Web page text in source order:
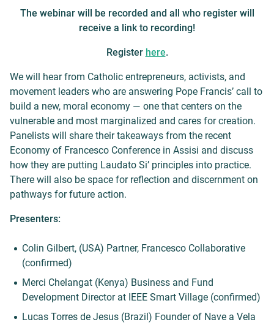
The webinar will be recorded and all who register will
receive a link to recording!
Register here.
We will hear from Catholic entrepreneurs, activists, and
movement leaders who are answering Pope Francis’ call to
build a new, moral economy — one that centers on the
vulnerable and most marginalized and cares for creation.
Panelists will share their takeaways from the recent
Economy of Francesco Conference in Assisi and discuss
how they are putting Laudato Si’ principles into practice.
There will also be space for reflection and discernment on
pathways for future action.
Presenters:
Colin Gilbert, (USA) Partner, Francesco Collaborative
(confirmed)
Merci Chelangat (Kenya) Business and Fund
Development Director at IEEE Smart Village (confirmed)
Lucas Torres de Jesus (Brazil) Founder of Nave a Vela